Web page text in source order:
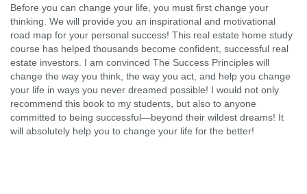
Before you can change your life, you must first change your
thinking. We will provide you an inspirational and motivational
road map for your personal success! This real estate home study
course has helped thousands become confident, successful real
estate investors. I am convinced The Success Principles will
change the way you think, the way you act, and help you change
your life in ways you never dreamed possible! I would not only
recommend this book to my students, but also to anyone
committed to being successful—beyond their wildest dreams! It
will absolutely help you to change your life for the better!